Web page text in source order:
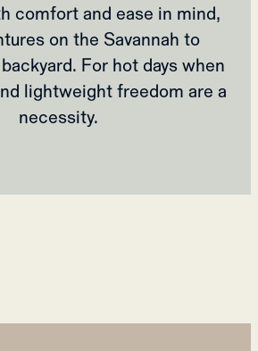
comfort and ease in mind,
on the Savannah to
For hot days when
lightweight freedom are a
necessity.